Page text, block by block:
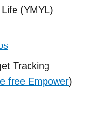
(YMYL)
Tracking
free Empower)